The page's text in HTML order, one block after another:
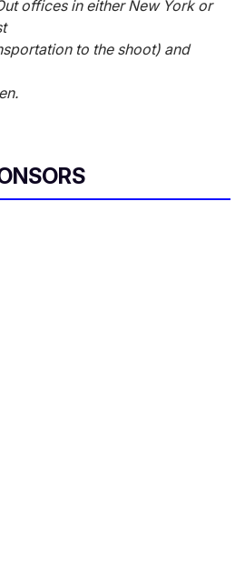
offices in either New York or
to the shoot) and